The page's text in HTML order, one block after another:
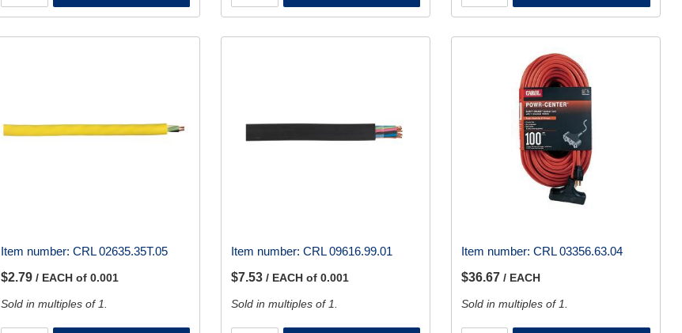
Item number: CRL 02635.35T.05
$2.79 / EACH of 0.001
Sold in multiples of 1.
Item number: CRL 09616.99.01
$7.53 / EACH of 0.001
Sold in multiples of 1.
Item number: CRL 03356.63.04
$36.67 / EACH
Sold in multiples of 1.